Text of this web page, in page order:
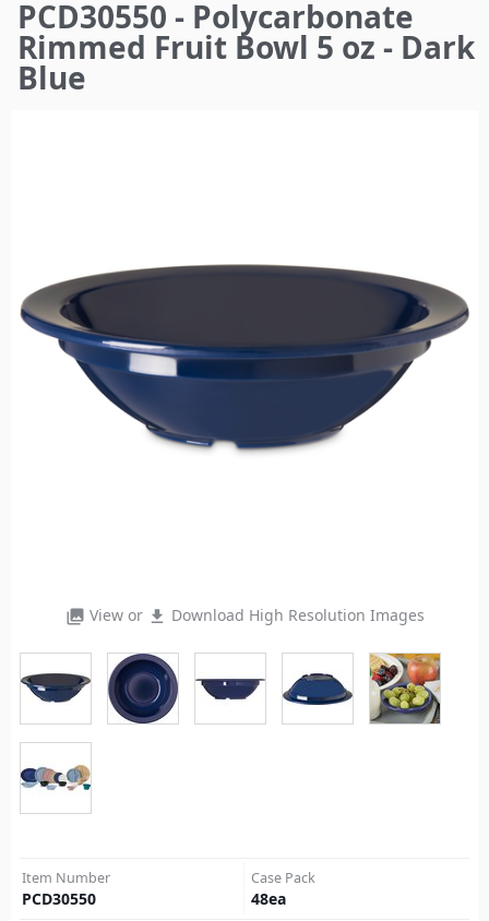
are
here
PCD30550 - Polycarbonate
Rimmed Fruit Bowl 5 oz - Dark
Blue
photo_library View or file_download Download High Resolution Images
Item Number
PCD30550
Case Pack
48ea